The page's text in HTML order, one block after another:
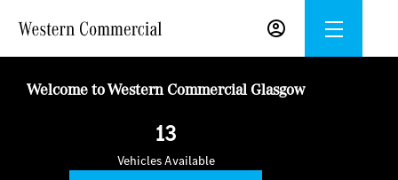
Welcome to Western Commercial Glasgow
13
Vehicles Available